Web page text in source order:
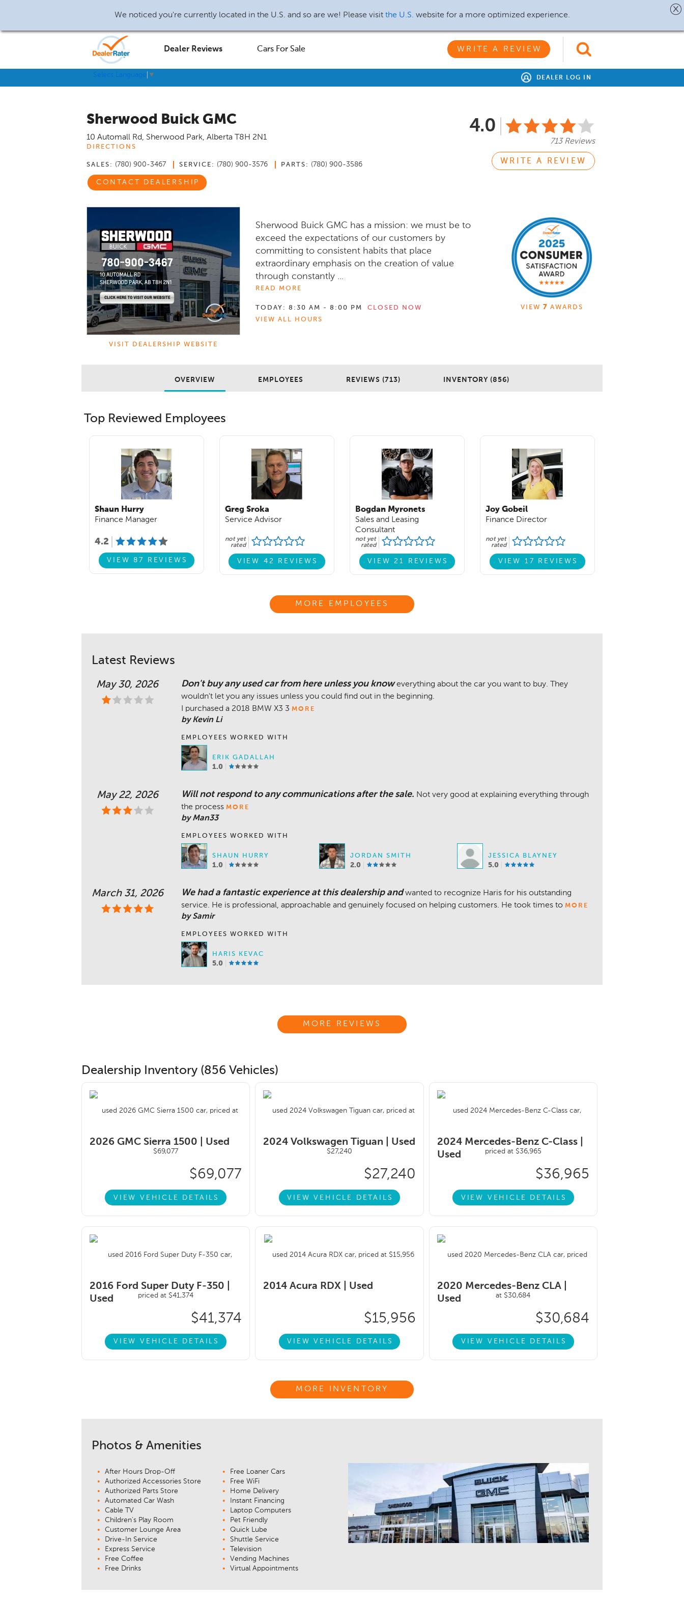
We noticed you're currently located in the U.S. and so are we! Please visit the U.S. website for a more optimized experience.
Dealer Reviews Cars For Sale WRITE A REVIEW
▼ DEALER LOG IN
Sherwood Buick GMC
10 Automall Rd, Sherwood Park, Alberta T8H 2N1
DIRECTIONS
SALES: (780) 900-3467 SERVICE: (780) 900-3576 PARTS: (780) 900-3586
CONTACT DEALERSHIP
4.0
713 Reviews
WRITE A REVIEW
VISIT DEALERSHIP WEBSITE
Sherwood Buick GMC has a mission: we must be to
exceed the expectations of our customers by
committing to consistent habits that place
extraordinary emphasis on the creation of value
through constantly ...
READ MORE
TODAY: 8:30 AM - 8:00 PM
CLOSED NOW
VIEW ALL HOURS
VIEW 7 AWARDS
OVERVIEW EMPLOYEES REVIEWS (713) INVENTORY (856)
Top Reviewed Employees
Shaun Hurry
Finance Manager
4.2
VIEW 87 REVIEWS
Greg Sroka
Service Advisor
not yet
rated
VIEW 42 REVIEWS
Bogdan Myronets
Sales and Leasing
Consultant
not yet
rated
VIEW 21 REVIEWS
Joy Gobeil
Finance Director
not yet
rated
VIEW 17 REVIEWS
MORE EMPLOYEES
Latest Reviews
May 30, 2026 Don't buy any used car from here unless you know everything about the car you want to buy. They
wouldn't let you any issues unless you could find out in the beginning.
I purchased a 2018 BMW X3 3 MORE
by Kevin Li
EMPLOYEES WORKED WITH
ERIK GADALLAH
1.0
May 22, 2026 Will not respond to any communications after the sale. Not very good at explaining everything through
the process MORE
by Man33
EMPLOYEES WORKED WITH
SHAUN HURRY
1.0
JORDAN SMITH
2.0
JESSICA BLAYNEY
5.0
March 31, 2026 We had a fantastic experience at this dealership and wanted to recognize Haris for his outstanding
service. He is professional, approachable and genuinely focused on helping customers. He took times to MORE
by Samir
EMPLOYEES WORKED WITH
HARIS KEVAC
5.0
MORE REVIEWS
Dealership Inventory (856 Vehicles)
2026 GMC Sierra 1500 | Used
$69,077
VIEW VEHICLE DETAILS
2024 Volkswagen Tiguan | Used
$27,240
VIEW VEHICLE DETAILS
2024 Mercedes-Benz C-Class |
Used
$36,965
VIEW VEHICLE DETAILS
2016 Ford Super Duty F-350 |
Used
$41,374
VIEW VEHICLE DETAILS
2014 Acura RDX | Used
$15,956
VIEW VEHICLE DETAILS
2020 Mercedes-Benz CLA |
Used
$30,684
VIEW VEHICLE DETAILS
MORE INVENTORY
Photos & Amenities
After Hours Drop-Off
Authorized Accessories Store
Authorized Parts Store
Automated Car Wash
Cable TV
Children's Play Room
Customer Lounge Area
Drive-In Service
Express Service
Free Coffee
Free Drinks
Free Loaner Cars
Free WiFi
Home Delivery
Instant Financing
Laptop Computers
Pet Friendly
Quick Lube
Shuttle Service
Television
Vending Machines
Virtual Appointments